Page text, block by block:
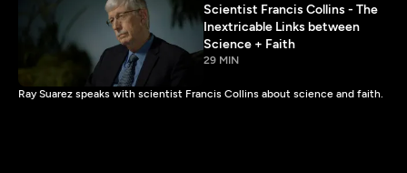
Scientist Francis Collins - The
Inextricable Links between
Science + Faith
29 MIN
Ray Suarez speaks with scientist Francis Collins about science and faith.